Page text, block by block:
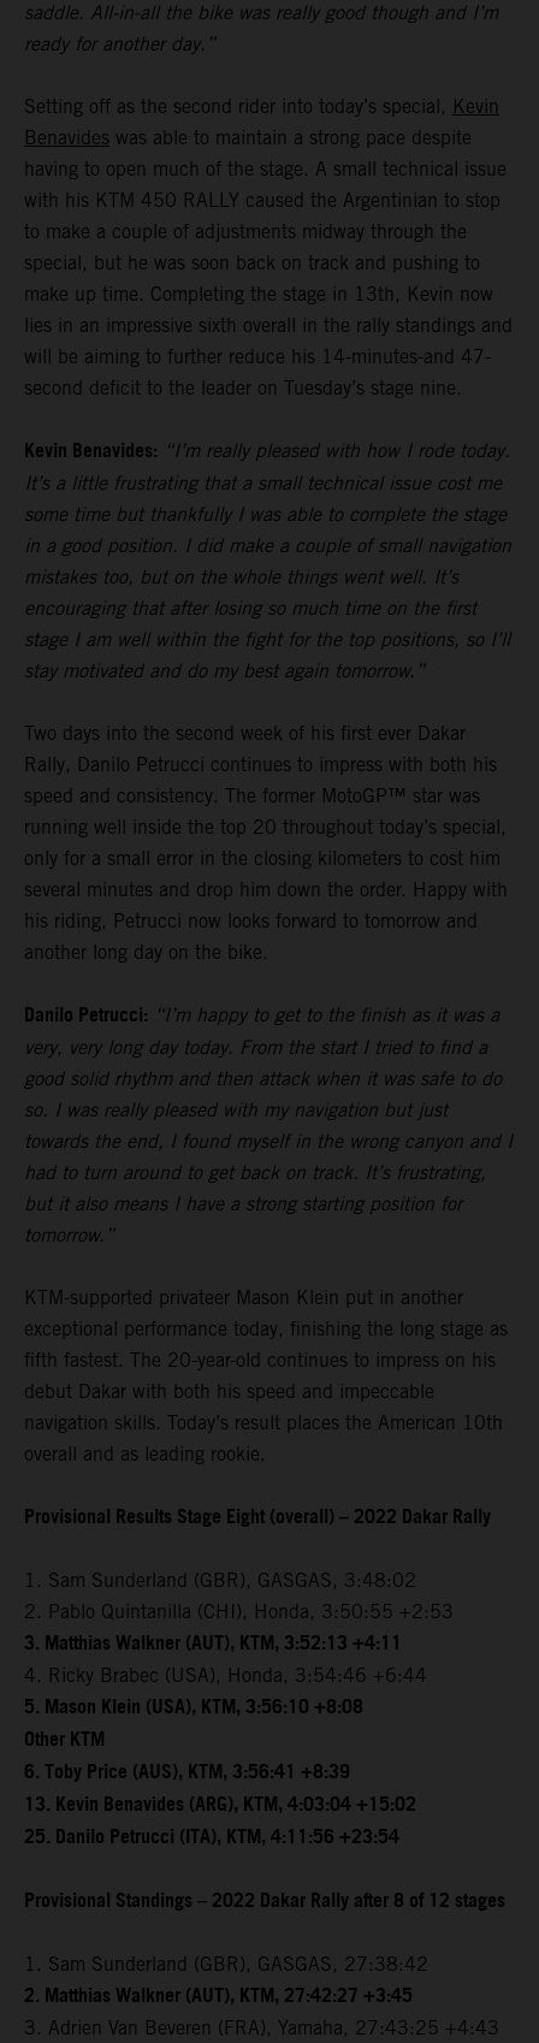
saddle. All-in-all the bike was really good though and I’m
ready for another day.”
Setting off as the second rider into today’s special, Kevin
Benavides was able to maintain a strong pace despite
having to open much of the stage. A small technical issue
with his KTM 450 RALLY caused the Argentinian to stop
to make a couple of adjustments midway through the
special, but he was soon back on track and pushing to
make up time. Completing the stage in 13th, Kevin now
lies in an impressive sixth overall in the rally standings and
will be aiming to further reduce his 14-minutes-and 47-
second deficit to the leader on Tuesday’s stage nine.
Kevin Benavides: “I’m really pleased with how I rode today.
It’s a little frustrating that a small technical issue cost me
some time but thankfully I was able to complete the stage
in a good position. I did make a couple of small navigation
mistakes too, but on the whole things went well. It’s
encouraging that after losing so much time on the first
stage I am well within the fight for the top positions, so I’ll
stay motivated and do my best again tomorrow.”
Two days into the second week of his first ever Dakar
Rally, Danilo Petrucci continues to impress with both his
speed and consistency. The former MotoGP™ star was
running well inside the top 20 throughout today’s special,
only for a small error in the closing kilometers to cost him
several minutes and drop him down the order. Happy with
his riding, Petrucci now looks forward to tomorrow and
another long day on the bike.
Danilo Petrucci: “I’m happy to get to the finish as it was a
very, very long day today. From the start I tried to find a
good solid rhythm and then attack when it was safe to do
so. I was really pleased with my navigation but just
towards the end, I found myself in the wrong canyon and I
had to turn around to get back on track. It’s frustrating,
but it also means I have a strong starting position for
tomorrow.”
KTM-supported privateer Mason Klein put in another
exceptional performance today, finishing the long stage as
fifth fastest. The 20-year-old continues to impress on his
debut Dakar with both his speed and impeccable
navigation skills. Today’s result places the American 10th
overall and as leading rookie.
Provisional Results Stage Eight (overall) – 2022 Dakar Rally
1. Sam Sunderland (GBR), GASGAS, 3:48:02
2. Pablo Quintanilla (CHI), Honda, 3:50:55 +2:53
3. Matthias Walkner (AUT), KTM, 3:52:13 +4:11
4. Ricky Brabec (USA), Honda, 3:54:46 +6:44
5. Mason Klein (USA), KTM, 3:56:10 +8:08
Other KTM
6. Toby Price (AUS), KTM, 3:56:41 +8:39
13. Kevin Benavides (ARG), KTM, 4:03:04 +15:02
25. Danilo Petrucci (ITA), KTM, 4:11:56 +23:54
Provisional Standings – 2022 Dakar Rally after 8 of 12 stages
1. Sam Sunderland (GBR), GASGAS, 27:38:42
2. Matthias Walkner (AUT), KTM, 27:42:27 +3:45
3. Adrien Van Beveren (FRA), Yamaha, 27:43:25 +4:43